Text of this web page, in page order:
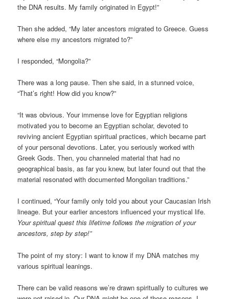
the DNA results. My family originated in Egypt!”
Then she added, “My later ancestors migrated to Greece. Guess
where else my ancestors migrated to?”
I responded, “Mongolia?”
There was a long pause. Then she said, in a stunned voice,
“That’s right! How did you know?”
“It was obvious. Your immense love for Egyptian religions
motivated you to become an Egyptian scholar, devoted to
reviving ancient Egyptian spiritual practices, which became part
of your personal devotions. Later, you seriously worked with
Greek Gods. Then, you channeled material that had no
geographical basis, as far you knew, but later found out that the
material resonated with documented Mongolian traditions.”
I continued, “Your family only told you about your Caucasian Irish
lineage. But your earlier ancestors influenced your mystical life.
Your spiritual quest this lifetime follows the migration of your
ancestors, step by step!”
The point of my story: I want to know if my DNA matches my
various spiritual leanings.
There can be valid reasons we’re drawn spiritually to cultures we